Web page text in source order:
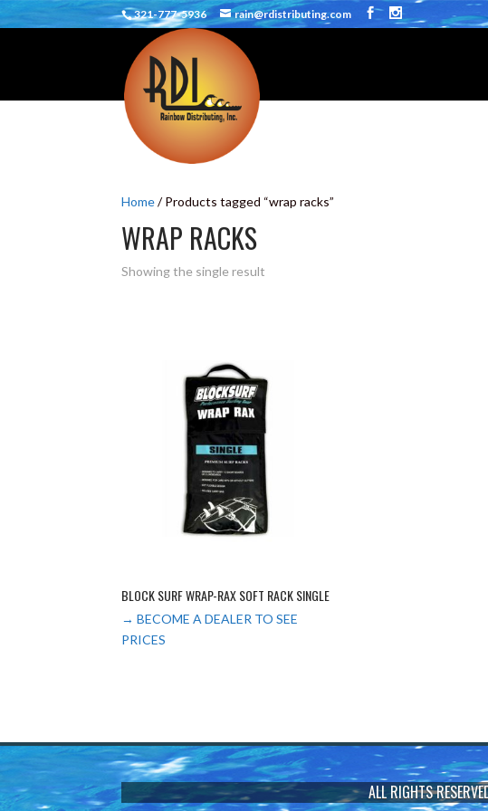
321-777-5936 rain@rdistributing.com
Home/ Products tagged “wrap racks”
WRAP RACKS
Showing the single result
BLOCK SURF WRAP-RAX SOFT RACK SINGLE
→ BECOME A DEALER TO SEE
PRICES
ALL RIGHTS